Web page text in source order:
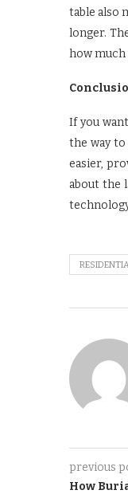
table also
longer.
how much
If you
the way to
easier,
about the
previous
How